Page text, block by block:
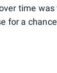
time
for a